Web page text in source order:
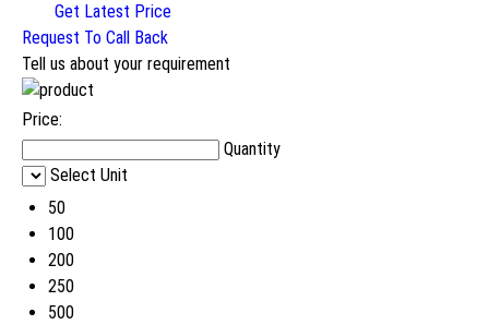
Get Latest Price
Request To Call Back
Tell us about your requirement
Price:
Quantity
Select Unit
50
100
200
250
500